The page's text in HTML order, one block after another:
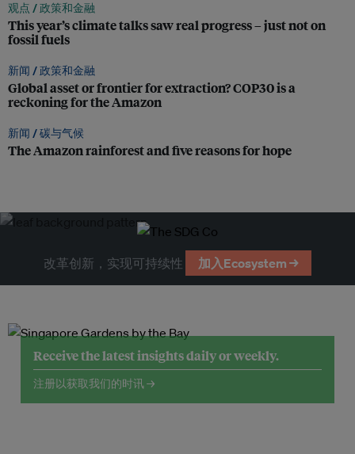
观点 /政策和金融
This year’s climate talks saw real progress – just not on
fossil fuels
新闻 /政策和金融
Global asset or frontier for extraction? COP30 is a
reckoning for the Amazon
新闻 /碳与气候
The Amazon rainforest and five reasons for hope
改革创新，实现可持续性 加入Ecosystem →
Receive the latest insights daily or weekly.
注册以获取我们的时讯 →